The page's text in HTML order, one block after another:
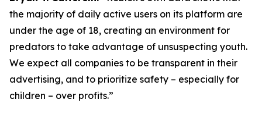
the majority of daily active users on its platform are
under the age of 18, creating an environment for
predators to take advantage of unsuspecting youth.
We expect all companies to be transparent in their
advertising, and to prioritize safety – especially for
children – over profits.”